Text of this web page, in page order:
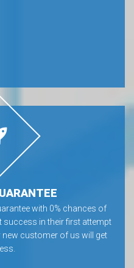
with 0% chances of
success in their first attempt
new customer of us will get